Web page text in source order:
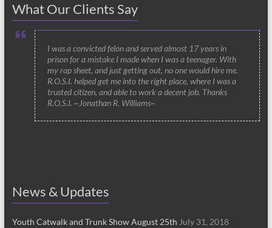
What Our Clients Say
I was a convicted felon and served almost 17 years in
prison for a mistake I made when I was a teenager. With
my rap sheet, and just getting out, no one would hire me.
R.O.S.I. helped get me into the right place, where I was a
trusted citizen, and able to work a decent job. Thanks
R.O.S.I. ~Jonathan R. Williams~
News & Updates
Youth Catwalk and Trunk Show August 25th July 31, 2018